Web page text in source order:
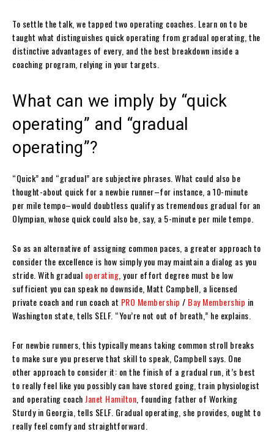
To settle the talk, we tapped two operating coaches. Learn on to be
taught what distinguishes quick operating from gradual operating, the
distinctive advantages of every, and the best breakdown inside a
coaching program, relying in your targets.
What can we imply by “quick
operating” and “gradual
operating”?
“Quick” and “gradual” are subjective phrases. What could also be
thought-about quick for a newbie runner–for instance, a 10-minute
per mile tempo–would doubtless qualify as tremendous gradual for an
Olympian, whose quick could also be, say, a 5-minute per mile tempo.
So as an alternative of assigning common paces, a greater approach to
consider the excellence is how simply you may maintain a dialog as you
stride. With gradual operating , your effort degree must be low
sufficient you can speak no downside, Matt Campbell, a licensed
private coach and run coach at PRO Membership / Bay Membership in
Washington state, tells SELF. “You’re not out of breath,” he explains.
For newbie runners, this typically means taking common stroll breaks
to make sure you preserve that skill to speak, Campbell says. One
other approach to consider it: on the finish of a gradual run, it’s best
to really feel like you possibly can have stored going, train physiologist
and operating coach Janet Hamilton , founding father of Working
Sturdy in Georgia, tells SELF. Gradual operating, she provides, ought to
really feel comfy and straightforward.